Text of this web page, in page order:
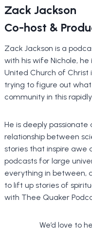
Zack Jackson
Co-host &
Zack Jackson is a
with his wife Nichole,
United Church of Christ
trying to figure out
community in this
He is deeply
relationship between
stories that inspire awe
podcasts for large
everything in between,
to lift up stories of
with Thee Quaker
We’d love to